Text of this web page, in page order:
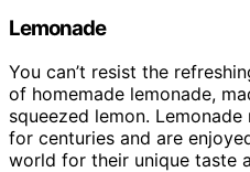
Lemonade
You can’t resist the
of homemade lemonade,
squeezed lemon.
for centuries and are
world for their unique taste